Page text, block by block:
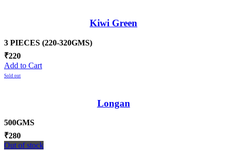
Kiwi Green
3 PIECES (220-320GMS)
₹220
Add to Cart
Sold out
Longan
500GMS
₹280
Out of stock